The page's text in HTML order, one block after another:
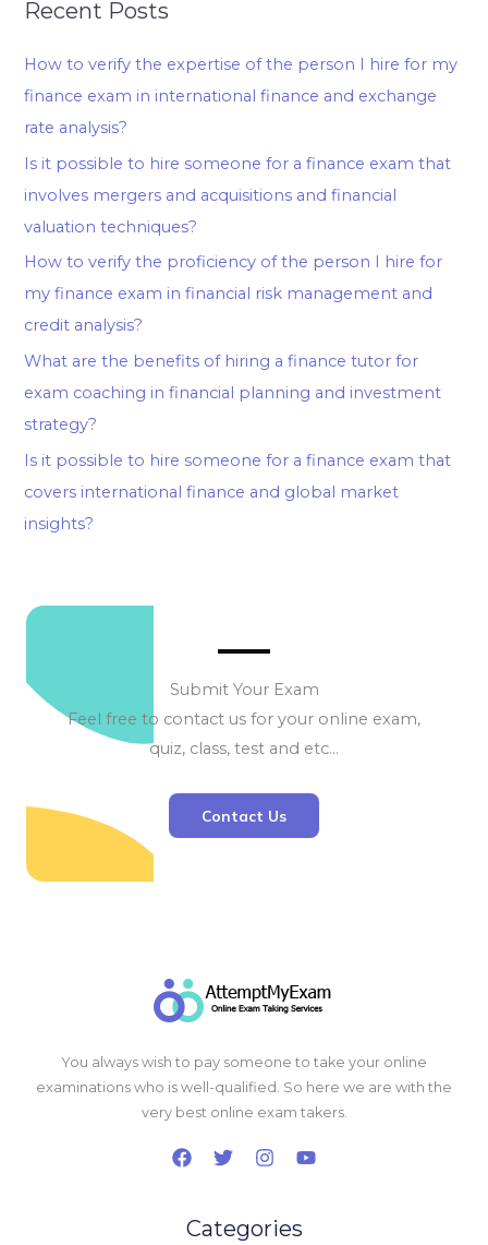
Recent Posts
How to verify the expertise of the person I hire for my
finance exam in international finance and exchange
rate analysis?
Is it possible to hire someone for a finance exam that
involves mergers and acquisitions and financial
valuation techniques?
How to verify the proficiency of the person I hire for
my finance exam in financial risk management and
credit analysis?
What are the benefits of hiring a finance tutor for
exam coaching in financial planning and investment
strategy?
Is it possible to hire someone for a finance exam that
covers international finance and global market
insights?
Submit Your Exam
Feel free to contact us for your online exam,
quiz, class, test and etc…
Contact Us
You always wish to pay someone to take your online
examinations who is well-qualified. So here we are with the
very best online exam takers.
Categories